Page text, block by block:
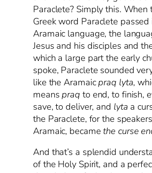
Paraclete? Simply this. When
Greek word Paraclete passed
Aramaic language, the
Jesus and his disciples and
which a large part the early
spoke, Paraclete sounded
like the Aramaicpraq lyta,
meanspraq to end, to finish,
save, to deliver, and lyta a
the Paraclete, for the
Aramaic, becamethe curse
And that’s a splendid
of the Holy Spirit, and a